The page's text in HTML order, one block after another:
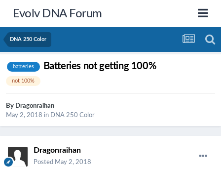
Evolv DNA Forum
DNA 250 Color
batteries Batteries not getting 100%
not 100%
By Dragonraihan
May 2, 2018 in DNA 250 Color
Dragonraihan
Posted May 2, 2018